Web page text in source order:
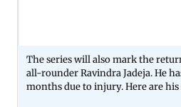
The series will also mark the
all-rounder Ravindra Jadeja. He
months due to injury. Here are